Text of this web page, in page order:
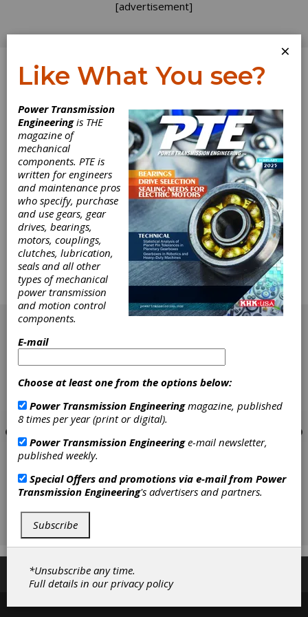
[advertisement]
Log In
How to Achieve a
Successful
Molded Gear
Transmission
Molded plastic gears have very little in
common with machined gears other than the
fact that both use the involute for conjugate
action.
[advertisement]
Subscribe/Renew
×
Like What You see?
Power Transmission
Engineeringis THE
magazine of
mechanical
components. PTE is
written for engineers
and maintenance pros
who specify, purchase
and use gears, gear
drives, bearings,
motors, couplings,
clutches, lubrication,
seals and all other
types of mechanical
power transmission
and motion control
components.
E-mail
Choose at least one from the options below:
Power Transmission Engineeringmagazine, published
8 times per year (print or digital).
Power Transmission Engineeringe-mail newsletter,
published weekly.
Special Offers and promotions via e-mail from Power
Transmission Engineering's advertisers and partners.
Subscribe
*Unsubscribe any time.
Full details in ourprivacy policy